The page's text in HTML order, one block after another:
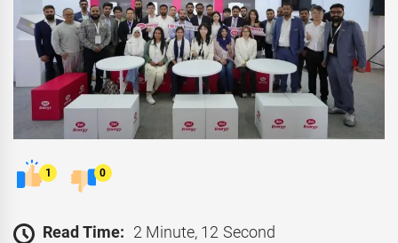
1 0
Read Time: 2 Minute, 12 Second